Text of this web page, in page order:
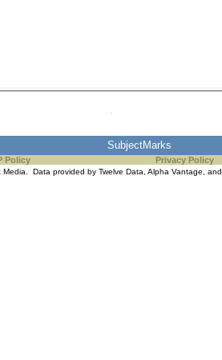
SubjectMarks
Policy Privacy Policy
Media. Data provided by Twelve Data Alpha Vantage , and